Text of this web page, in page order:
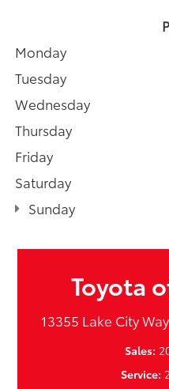
Monday
Tuesday
Wednesday
Thursday
Friday
Saturday
Sunday
Toyota
13355 Lake City
Sales:
Service: